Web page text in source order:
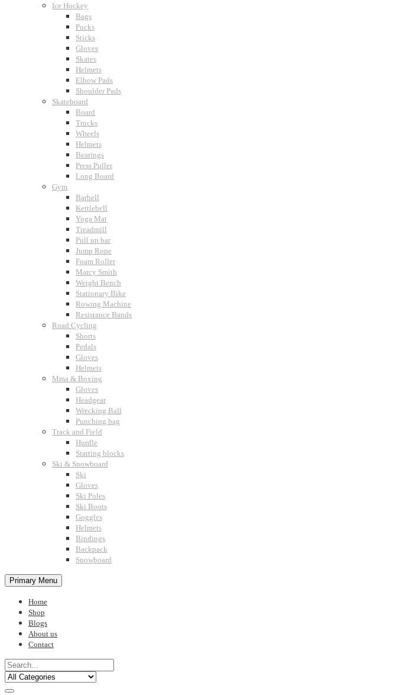
Ice Hockey
Bags
Pucks
Sticks
Gloves
Skates
Helmets
Elbow Pads
Shoulder Pads
Skateboard
Board
Trucks
Wheels
Helmets
Bearings
Press Puller
Long Board
Gym
Barbell
Kettlebell
Yoga Mat
Treadmill
Pull up bar
Jump Rope
Foam Roller
Marcy Smith
Weight Bench
Stationary Bike
Rowing Machine
Resistance Bands
Road Cycling
Shorts
Pedals
Gloves
Helmets
Mma & Boxing
Gloves
Headgear
Wrecking Ball
Punching bag
Track and Field
Hurdle
Starting blocks
Ski & Snowboard
Ski
Gloves
Ski Poles
Ski Boots
Goggles
Helmets
Bindings
Backpack
Snowboard
Primary Menu
Home
Shop
Blogs
About us
Contact